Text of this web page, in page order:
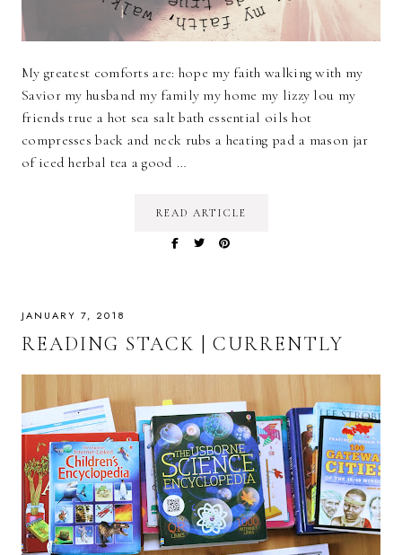
My greatest comforts are: hope my faith walking with my
Savior my husband my family my home my lizzy lou my
friends true a hot sea salt bath essential oils hot
compresses back and neck rubs a heating pad a mason jar
of iced herbal tea a good …
READ ARTICLE
JANUARY 7, 2018
READING STACK | CURRENTLY